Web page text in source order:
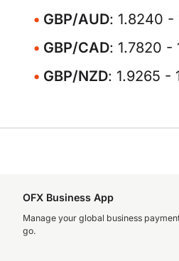
GBP/AUD: 1.8240
GBP/CAD: 1.7820 -
GBP/NZD: 1.9265 -
OFX Business App
Manage your global business
go.